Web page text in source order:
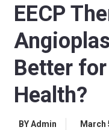
EECP
Better
Health?
BY Admin March